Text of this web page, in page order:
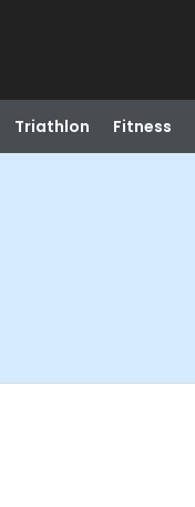
Triathlon Fitness